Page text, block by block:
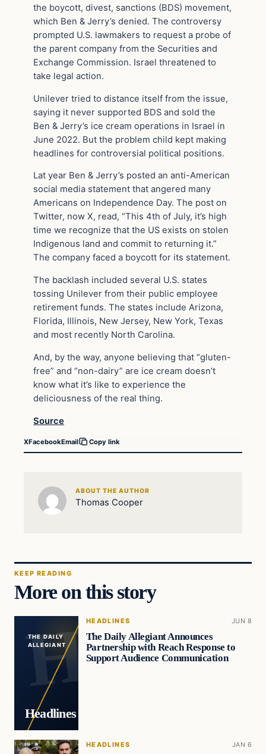
the boycott, divest, sanctions (BDS) movement,
which Ben & Jerry’s denied. The controversy
prompted U.S. lawmakers to request a probe of
the parent company from the Securities and
Exchange Commission. Israel threatened to
take legal action.
Unilever tried to distance itself from the issue,
saying it never supported BDS and sold the
Ben & Jerry’s ice cream operations in Israel in
June 2022. But the problem child kept making
headlines for controversial political positions.
Lat year Ben & Jerry’s posted an anti-American
social media statement that angered many
Americans on Independence Day. The post on
Twitter, now X, read, “This 4th of July, it’s high
time we recognize that the US exists on stolen
Indigenous land and commit to returning it.”
The company faced a boycott for its statement.
The backlash included several U.S. states
tossing Unilever from their public employee
retirement funds. The states include Arizona,
Florida, Illinois, New Jersey, New York, Texas
and most recently North Carolina.
And, by the way, anyone believing that “gluten-
free” and “non-dairy” are ice cream doesn’t
know what it’s like to experience the
deliciousness of the real thing.
Source
XFacebookEmail Copy link
ABOUT THE AUTHOR
Thomas Cooper
KEEP READING
More on this story
THE DAILY
ALLEGIANT
Headlines
HEADLINES JUN 8
The Daily Allegiant Announces
Partnership with Reach Response to
Support Audience Communication
HEADLINES JAN 6